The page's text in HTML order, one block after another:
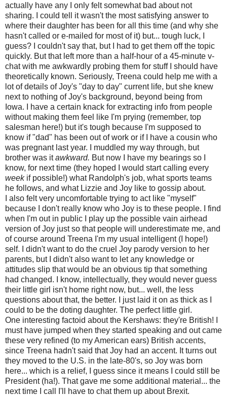
actually have any I only felt somewhat bad about not
sharing. I could tell it wasn't the most satisfying answer to
where their daughter has been for all this time (and why she
hasn't called or e-mailed for most of it) but... tough luck, I
guess? I couldn't say that, but I had to get them off the topic
quickly. But that left more than a half-hour of a 45-minute v-
chat with me awkwardly probing them for stuff I should have
theoretically known. Seriously, Treena could help me with a
lot of details of Joy's "day to day" current life, but she knew
next to nothing of Joy's background, beyond being from
Iowa. I have a certain knack for extracting info from people
without making them feel like I'm prying (remember, top
salesman here!) but it's tough because I'm supposed to
know if "dad" has been out of work or if I have a cousin who
was pregnant last year. I muddled my way through, but
brother was itawkward. But now I have my bearings so I
know, for next time (they hoped I would start calling every
weekif possible!) what Randolph's job, what sports teams
he follows, and what Lizzie and Joy like to gossip about.
I also felt very uncomfortable trying to act like "myself"
because I don't really know who Joy is to these people. I find
when I'm out in public I play up the possible vain airhead
version of Joy just so that people will underestimate me, and
of course around Treena I'm my usual intelligent (I hope!)
self. I didn't want to do the cruel Joy parody version to her
parents, but I didn't also want to let any knowledge or
attitudes slip that would be an obvious tip that something
had changed. I know, intellectually, they would never guess
their little girl isn't home right now, but... well, the less
questions about that, the better. I just laid it on as thick as I
could to be the doting daughter. The perfect little girl.
One interesting factoid about the Kershaws: they're British! I
must have jumped when they started speaking and out came
these very refined (to my American ears) British accents,
since Treena hadn't said that Joy had an accent. It turns out
they moved to the U.S. in the late-80's, so Joy was born
here... which is a relief, I guess since it means I could still be
President (ha!). That gave me some additional material... the
next time I call I'll have to chat them up about Brexit.